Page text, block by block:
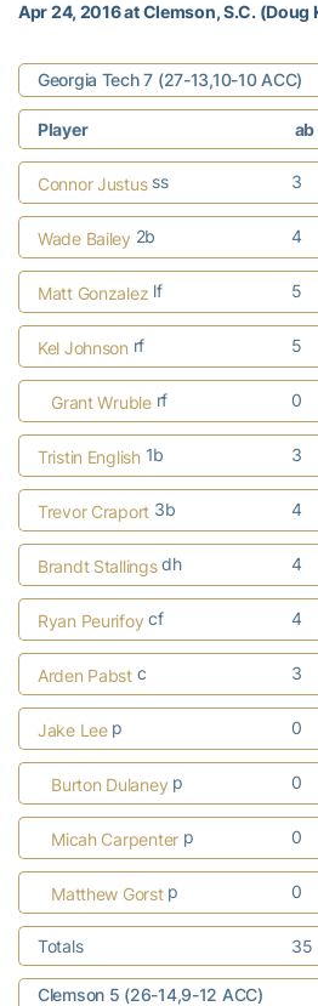
Apr 24, 2016 at Clemson, S.C. (Doug
Georgia Tech 7 (27-13,10-10 ACC)
Player ab
Connor Justusss 3
Wade Bailey 2b 4
Matt Gonzalez lf 5
Kel Johnson rf 5
Grant Wrublerf 0
Tristin English1b 3
Trevor Craport 3b 4
Brandt Stallingsdh 4
Ryan Peurifoy cf 4
Arden Pabstc 3
Jake Leep 0
Burton Dulaney p 0
Micah Carpenterp 0
Matthew Gorstp 0
Totals 35
Clemson 5 (26-14,9-12 ACC)